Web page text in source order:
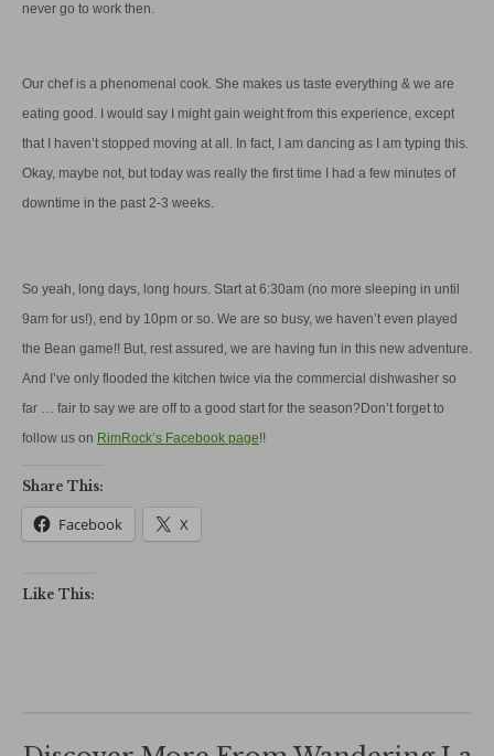
never go to work then.
Our chef is a phenomenal cook. She makes us taste everything & we are
eating good. I would say I might gain weight from this experience, except
that I haven’t stopped moving at all. In fact, I am dancing as I am typing this.
Okay, maybe not, but today was really the first time I had a few minutes of
downtime in the past 2-3 weeks.
So yeah, long days, long hours. Start at 6:30am (no more sleeping in until
9am for us!), end by 10pm or so. We are so busy, we haven’t even played
the Bean game!! But, rest assured, we are having fun in this new adventure.
And I’ve only flooded the kitchen twice via the commercial dishwasher so
far … fair to say we are off to a good start for the season?Don’t forget to
follow us on RimRock’s Facebook page!!
Share This:
Facebook X
Like This: